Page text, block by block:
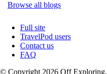
Browse all blogs
Full site
TravelPod users
Contact us
FAQ
© Copyright 2026 Off Exploring.